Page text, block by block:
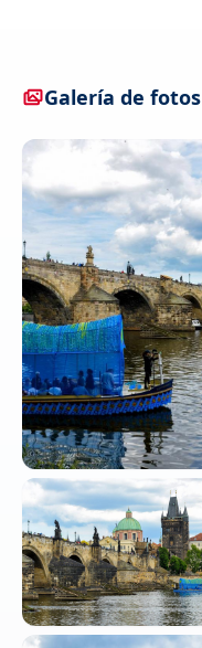
Galería de fotos